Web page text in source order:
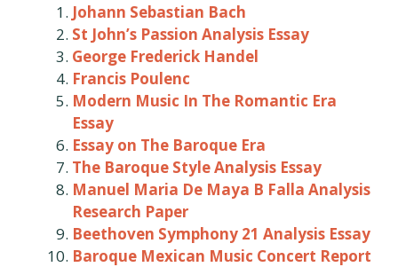
Johann Sebastian Bach
St John’s Passion Analysis Essay
George Frederick Handel
Francis Poulenc
Modern Music In The Romantic Era
Essay
Essay on The Baroque Era
The Baroque Style Analysis Essay
Manuel Maria De Maya B Falla Analysis
Research Paper
Beethoven Symphony 21 Analysis Essay
Baroque Mexican Music Concert Report